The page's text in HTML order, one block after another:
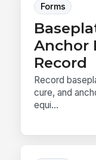
Forms
Anchor
Record
Record
cure, and
equi...